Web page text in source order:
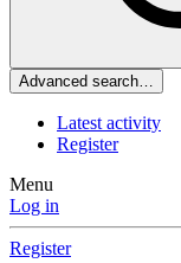
Advanced search…
Latest activity
Register
Menu
Log in
Register